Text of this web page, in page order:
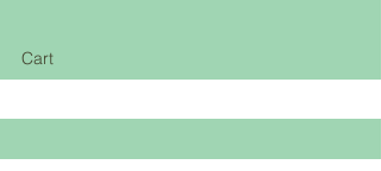
Cart